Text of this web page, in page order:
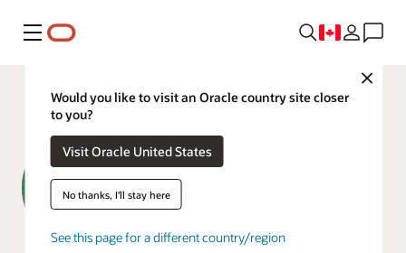
Menu
Close
Would you like to visit an Oracle country site closer
to you?
Visit Oracle United States
No thanks, I'll stay here
See this page for a different country/region